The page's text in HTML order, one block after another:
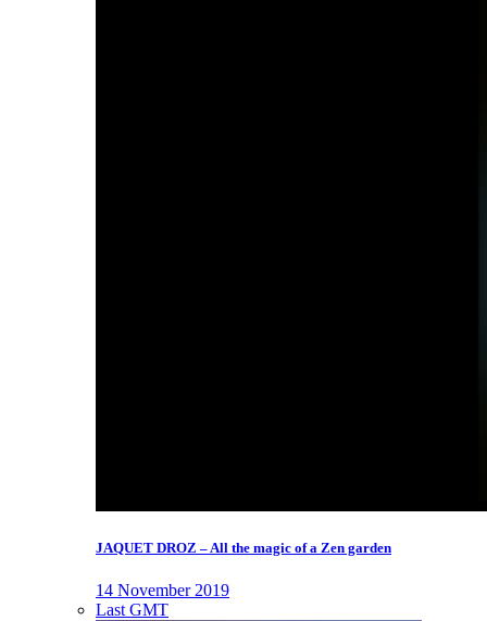
JAQUET DROZ – All the magic of a Zen garden
14 November 2019
Last GMT